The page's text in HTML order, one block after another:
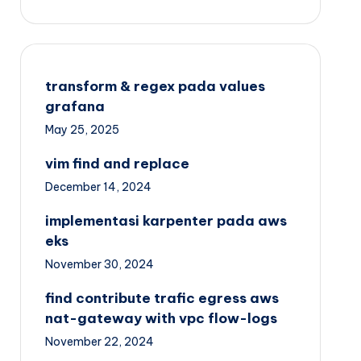
transform & regex pada values
grafana
May 25, 2025
vim find and replace
December 14, 2024
implementasi karpenter pada aws
eks
November 30, 2024
find contribute trafic egress aws
nat-gateway with vpc flow-logs
November 22, 2024